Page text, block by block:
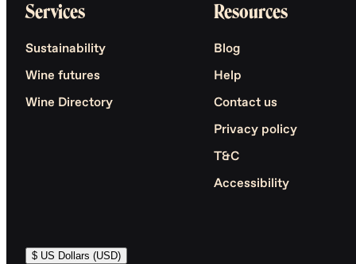
Services
Sustainability
Wine futures
Wine Directory
Resources
Blog
Help
Contact us
Privacy policy
T&C
Accessibility
$ US Dollars (USD)